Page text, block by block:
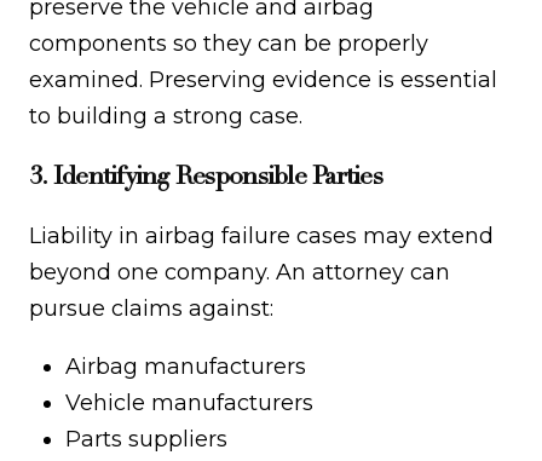
preserve the vehicle and airbag
components so they can be properly
examined. Preserving evidence is essential
to building a strong case.
3. Identifying Responsible Parties
Liability in airbag failure cases may extend
beyond one company. An attorney can
pursue claims against:
Airbag manufacturers
Vehicle manufacturers
Parts suppliers